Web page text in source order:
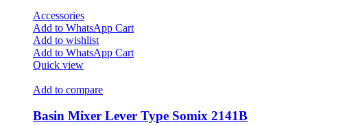
Accessories
Add to WhatsApp Cart
Add to wishlist
Add to WhatsApp Cart
Quick view
Add to compare
Basin Mixer Lever Type Somix 2141B